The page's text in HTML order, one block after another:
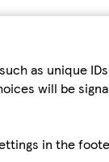
as unique
will be
in the